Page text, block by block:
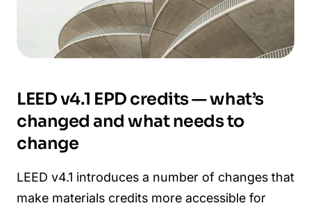
LEED v4.1 EPD credits — what’s
changed and what needs to
change
LEED v4.1 introduces a number of changes that
make materials credits more accessible for